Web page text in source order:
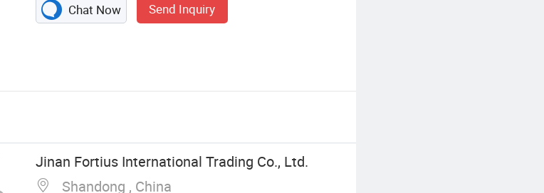
Chat Now Send Inquiry
Jinan Fortius International Trading Co., Ltd.
Shandong , China